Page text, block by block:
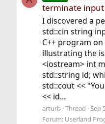
terminate
I discovered a
std::cin string
C++ program on
illustrating the
<iostream> int
std::string id;
std::cout <<
<< id...
arturb Thread Sep
Forum: Userland